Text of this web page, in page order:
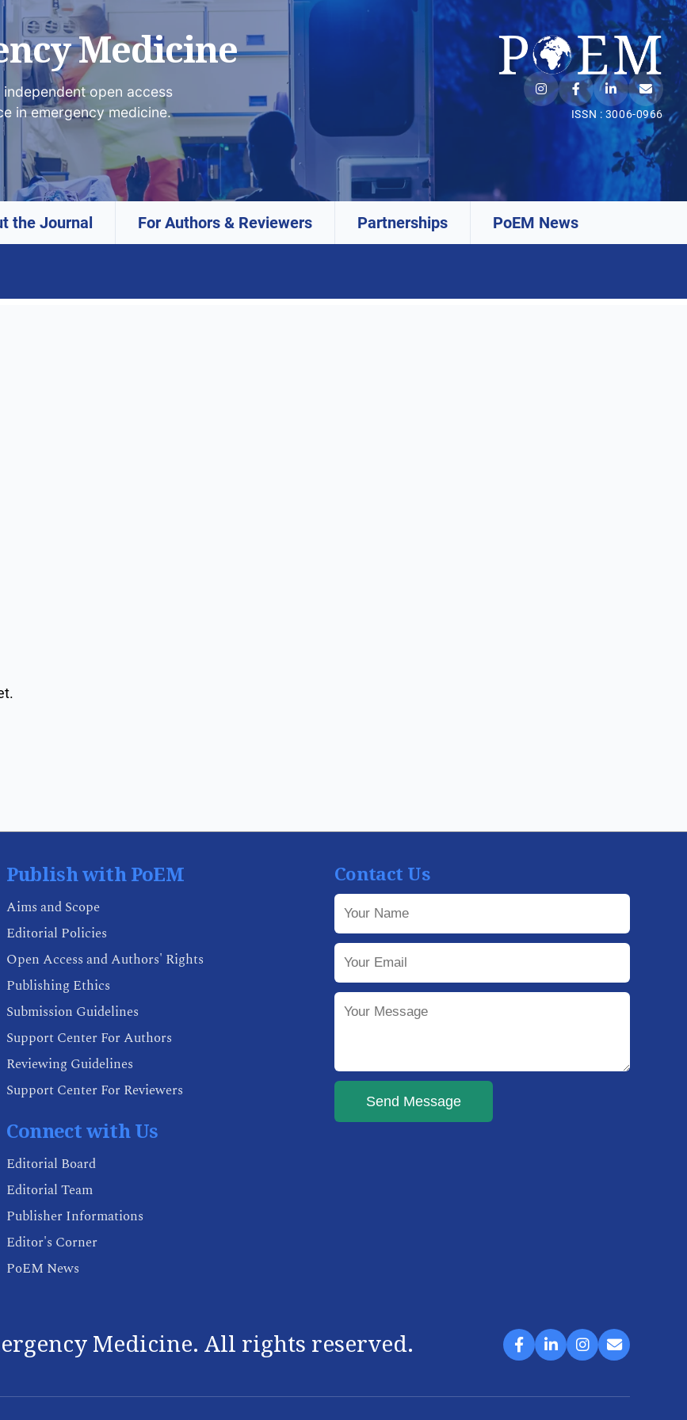
Medicine
open access
in emergency medicine.
ISSN : 3006-0966
the Journal For Authors & Reviewers Partnerships PoEM News
Publish with PoEM
Aims and Scope
Editorial Policies
Open Access and Authors' Rights
Publishing Ethics
Submission Guidelines
Support Center For Authors
Reviewing Guidelines
Support Center For Reviewers
Connect with Us
Editorial Board
Editorial Team
Publisher Informations
Editor's Corner
PoEM News
Contact Us
Send Message
Medicine. All rights reserved.